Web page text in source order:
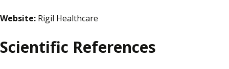
Website: Rigil Healthcare
Scientific References